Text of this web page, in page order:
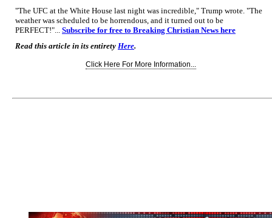
"The UFC at the White House last night was incredible," Trump wrote. "The
weather was scheduled to be horrendous, and it turned out to be
PERFECT!"... Subscribe for free to Breaking Christian News here
Read this article in its entirety Here.
Click Here For More Information...